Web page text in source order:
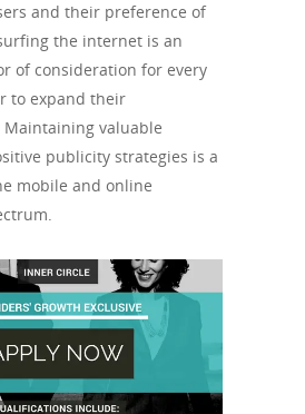
and their preference of
the internet is an
of consideration for every
to expand their
valuable
publicity strategies is a
mobile and online